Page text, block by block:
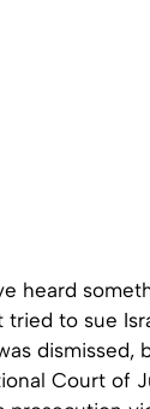
heard
tried to sue
dismissed,
Court of